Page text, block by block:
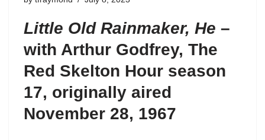
Little Old Rainmaker, He –
with Arthur Godfrey, The
Red Skelton Hour season
17, originally aired
November 28, 1967